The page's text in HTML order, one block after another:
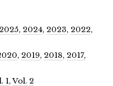
2025, 2024, 2023, 2022,
, 2019, 2018, 2017,
1,Vol. 2